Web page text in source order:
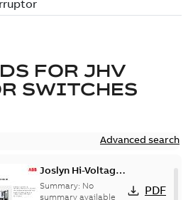
FOR JHV
SWITCHES
Advanced search
Joslyn Hi-Voltage
transmission lines
case study
Summary: No
summary available
PDF